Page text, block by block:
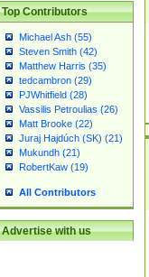
Top Contributors
Michael Ash (55)
Steven Smith (42)
Matthew Harris (35)
tedcambron (29)
PJWhitfield (28)
Vassilis Petroulias (26)
Matt Brooke (22)
Juraj Hajdúch (SK) (21)
Mukundh (21)
RobertKaw (19)
All Contributors
Advertise with us